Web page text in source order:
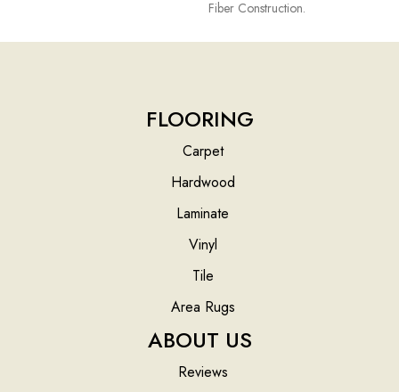
Fiber Construction.
FLOORING
Carpet
Hardwood
Laminate
Vinyl
Tile
Area Rugs
ABOUT US
Reviews